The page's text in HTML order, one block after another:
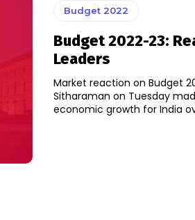
Budget 2022
Budget 2022-23:
Leaders
Market reaction on Budget
Sitharaman on Tuesday
economic growth for India